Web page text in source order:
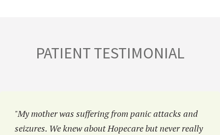
PATIENT TESTIMONIAL
"My mother was suffering from panic attacks and
seizures. We knew about Hopecare but never really